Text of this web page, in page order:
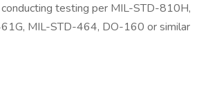
testing per MIL-STD-810H,
MIL-STD-464, DO-160 or similar